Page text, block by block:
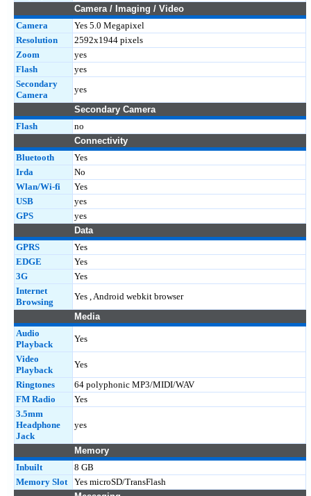
Camera / Imaging / Video
Camera
Yes 5.0 Megapixel
Resolution
2592x1944 pixels
Zoom
yes
Flash
yes
Secondary
Camera
yes
Secondary Camera
Flash
no
Connectivity
Bluetooth
Yes
Irda
No
Wlan/Wi-fi
Yes
USB
yes
GPS
yes
Data
GPRS
Yes
EDGE
Yes
3G
Yes
Internet
Browsing
Yes , Android webkit browser
Media
Audio
Playback
Yes
Video
Playback
Yes
Ringtones
64 polyphonic MP3/MIDI/WAV
FM Radio
Yes
3.5mm
Headphone
Jack
yes
Memory
Inbuilt
8 GB
Memory Slot
Yes microSD/TransFlash